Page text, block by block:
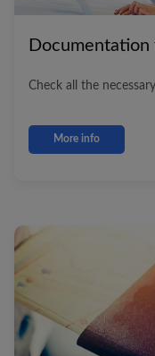
Check all the
More info